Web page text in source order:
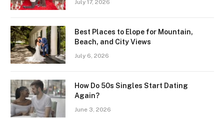
July 17, 2026
Best Places to Elope for Mountain,
Beach, and City Views
July 6, 2026
How Do 50s Singles Start Dating
Again?
June 3, 2026